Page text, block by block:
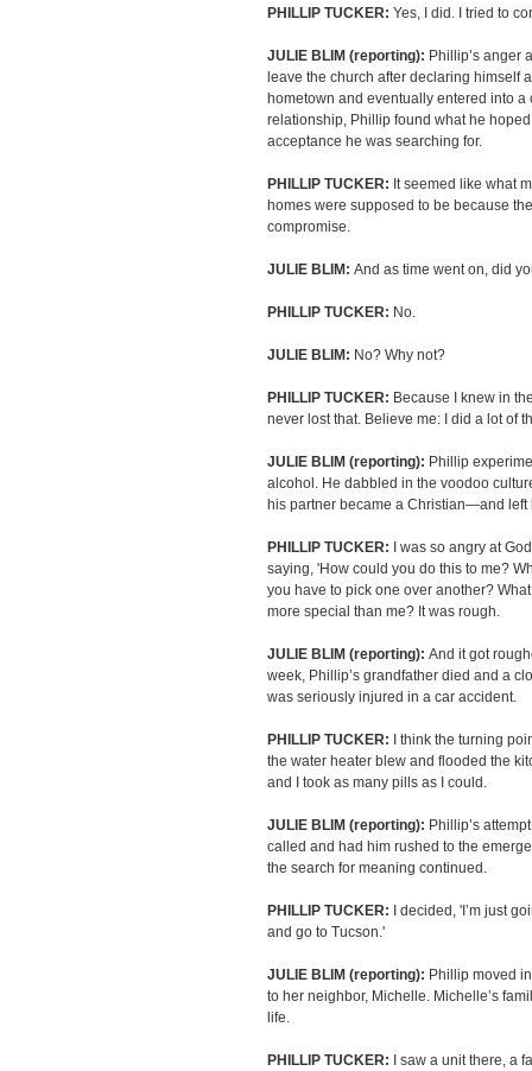
PHILLIP TUCKER: Yes, I did. I tried to
JULIE BLIM (reporting): Phillip’s anger
leave the church after declaring himself
hometown and eventually entered into
relationship, Phillip found what he
acceptance he was searching for.
PHILLIP TUCKER: It seemed like what
homes were supposed to be because
compromise.
JULIE BLIM: And as time went on, did
PHILLIP TUCKER: No.
JULIE BLIM: No? Why not?
PHILLIP TUCKER: Because I knew in
never lost that. Believe me: I did a lot of
JULIE BLIM (reporting): Phillip
alcohol. He dabbled in the voodoo
his partner became a Christian—and left
PHILLIP TUCKER:
I was so angry at
saying, 'How could you do this to me?
you have to pick one over another?
more special than me? It was rough.
JULIE BLIM (reporting): And it got
week, Phillip’s grandfather died and a
was seriously injured in a car accident.
PHILLIP TUCKER:
I think the turning
the water heater blew and flooded the
and I took as many pills as I could.
JULIE BLIM (reporting): Phillip’s
called and had him rushed to the
the search for meaning continued.
PHILLIP TUCKER:
I decided, 'I’m just
and go to Tucson.'
JULIE BLIM (reporting): Phillip moved
to her neighbor, Michelle. Michelle’s
life.
PHILLIP TUCKER:
I saw a unit there, a